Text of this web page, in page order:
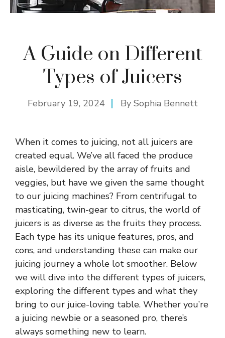
A Guide on Different
Types of Juicers
February 19, 2024 By Sophia Bennett
When it comes to juicing, not all juicers are
created equal. We’ve all faced the produce
aisle, bewildered by the array of fruits and
veggies, but have we given the same thought
to our juicing machines? From centrifugal to
masticating, twin-gear to citrus, the world of
juicers is as diverse as the fruits they process.
Each type has its unique features, pros, and
cons, and understanding these can make our
juicing journey a whole lot smoother. Below
we will dive into the different types of juicers,
exploring the different types and what they
bring to our juice-loving table. Whether you’re
a juicing newbie or a seasoned pro, there’s
always something new to learn.